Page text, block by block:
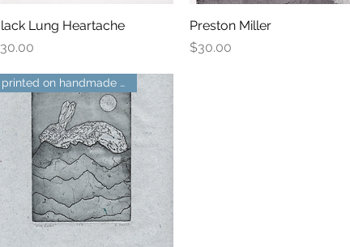
Quick View
Lung Heartache
Quick View
Preston Miller
Price
$30.00
printed on handmade paper